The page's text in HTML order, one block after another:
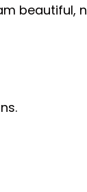
beautiful,